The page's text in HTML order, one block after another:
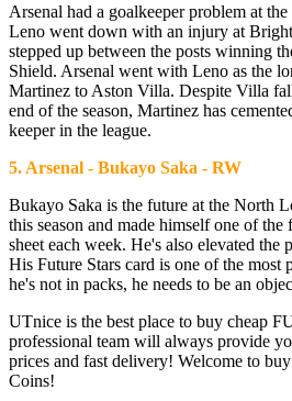
Arsenal had a goalkeeper problem at
Leno went down with an injury at
stepped up between the posts winning
Shield. Arsenal went with Leno as the
Martinez to Aston Villa. Despite Villa
end of the season, Martinez has
keeper in the league.
5. Arsenal - Bukayo Saka - RW
Bukayo Saka is the future at the North
this season and made himself one of the
sheet each week. He's also elevated the
His Future Stars card is one of the most
he's not in packs, he needs to be an
UTnice is the best place to buy cheap
professional team will always provide
prices and fast delivery! Welcome to
Coins!